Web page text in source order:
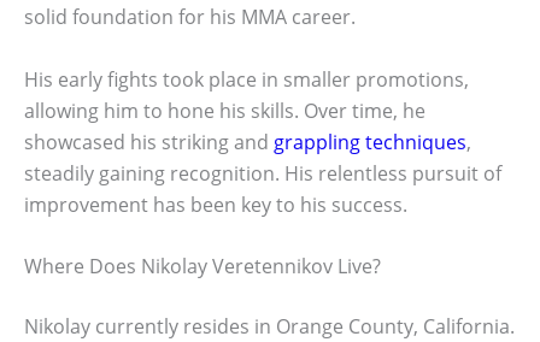
solid foundation for his MMA career.
His early fights took place in smaller promotions,
allowing him to hone his skills. Over time, he
showcased his striking and grappling techniques,
steadily gaining recognition. His relentless pursuit of
improvement has been key to his success.
Where Does Nikolay Veretennikov Live?
Nikolay currently resides in Orange County, California.